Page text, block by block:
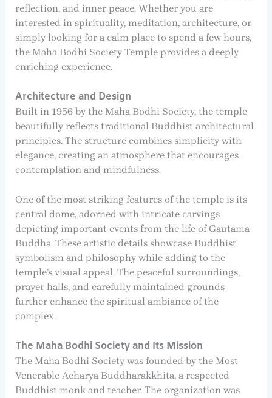
reflection, and inner peace. Whether you are
interested in spirituality, meditation, architecture, or
simply looking for a calm place to spend a few hours,
the Maha Bodhi Society Temple provides a deeply
enriching experience.
Architecture and Design
Built in 1956 by the Maha Bodhi Society, the temple
beautifully reflects traditional Buddhist architectural
principles. The structure combines simplicity with
elegance, creating an atmosphere that encourages
contemplation and mindfulness.
One of the most striking features of the temple is its
central dome, adorned with intricate carvings
depicting important events from the life of Gautama
Buddha. These artistic details showcase Buddhist
symbolism and philosophy while adding to the
temple’s visual appeal. The peaceful surroundings,
prayer halls, and carefully maintained grounds
further enhance the spiritual ambiance of the
complex.
The Maha Bodhi Society and Its Mission
The Maha Bodhi Society was founded by the Most
Venerable Acharya Buddharakkhita, a respected
Buddhist monk and teacher. The organization was